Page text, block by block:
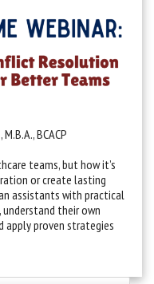
BCACP
teams, but how it’s
or create lasting
assistants with practical
their own
apply proven strategies